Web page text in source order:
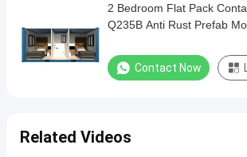
Video
Bedroom
Flat
Q235B
2 Bedroom Flat Pack
Q235B Anti Rust Prefab
Contact Now
Related Videos